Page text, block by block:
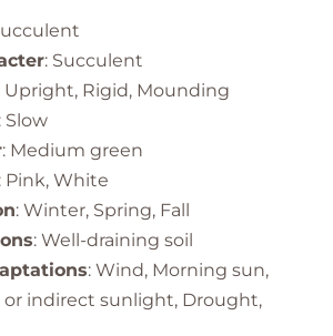
: Succulent
Upright, Rigid, Mounding
: Slow
: Medium green
: Pink, White
: Winter, Spring, Fall
: Well-draining soil
: Wind, Morning sun,
or indirect sunlight, Drought,